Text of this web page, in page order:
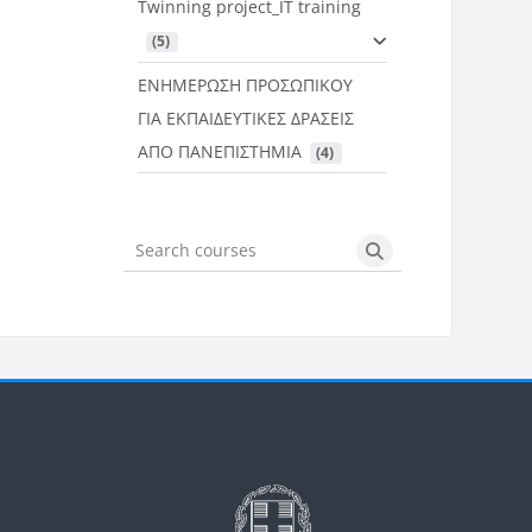
Twinning project_IT training
(5)
ΕΝΗΜΕΡΩΣΗ ΠΡΟΣΩΠΙΚΟΥ
ΓΙΑ ΕΚΠΑΙΔΕΥΤΙΚΕΣ ΔΡΑΣΕΙΣ
ΑΠΟ ΠΑΝΕΠΙΣΤΗΜΙΑ
(4)
Search courses Search courses